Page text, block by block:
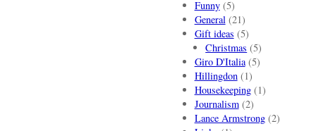
Funny(5)
General(21)
Gift ideas (5)
Christmas (5)
Giro D'Italia(5)
Hillingdon(1)
Housekeeping(1)
Journalism(2)
Lance Armstrong(2)